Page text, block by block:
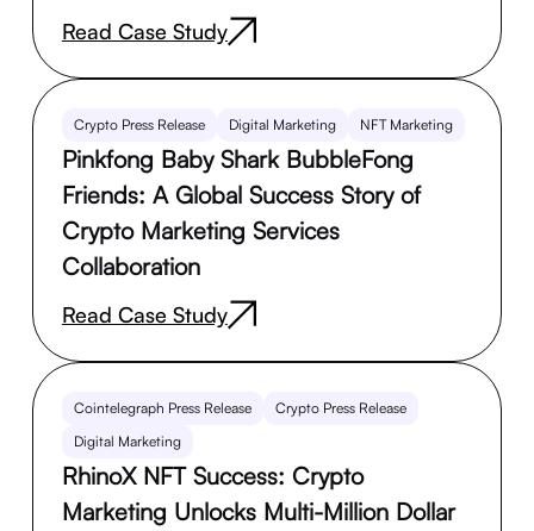
Read Case Study
Crypto Press Release Digital Marketing NFT Marketing
Pinkfong Baby Shark BubbleFong
Friends: A Global Success Story of
Crypto Marketing Services
Collaboration
Read Case Study
Cointelegraph Press Release
Crypto Press Release
Digital Marketing
RhinoX NFT Success: Crypto
Marketing Unlocks Multi-Million Dollar